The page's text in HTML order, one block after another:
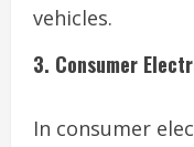
vehicles.
3. Consumer
In consumer